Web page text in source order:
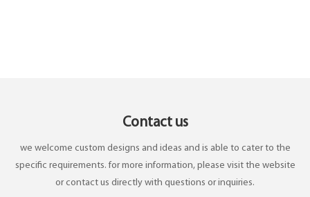
Contact us
we welcome custom designs and ideas and is able to cater to the
specific requirements. for more information, please visit the website
or contact us directly with questions or inquiries.